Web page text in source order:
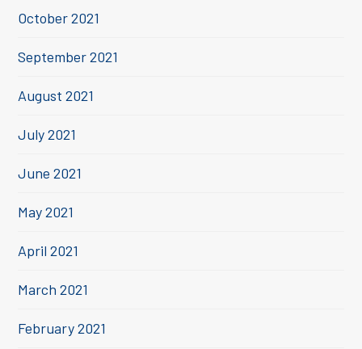
October 2021
September 2021
August 2021
July 2021
June 2021
May 2021
April 2021
March 2021
February 2021